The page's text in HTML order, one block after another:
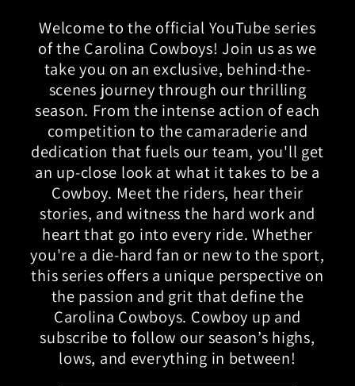
Welcome to the official YouTube series
of the Carolina Cowboys! Join us as we
take you on an exclusive, behind-the-
scenes journey through our thrilling
season. From the intense action of each
competition to the camaraderie and
dedication that fuels our team, you'll get
an up-close look at what it takes to be a
Cowboy. Meet the riders, hear their
stories, and witness the hard work and
heart that go into every ride. Whether
you're a die-hard fan or new to the sport,
this series offers a unique perspective on
the passion and grit that define the
Carolina Cowboys. Cowboy up and
subscribe to follow our season’s highs,
lows, and everything in between!